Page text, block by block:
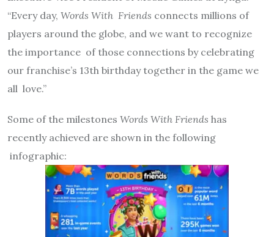
“Every day, Words With Friends connects millions of
players around the globe, and we want to recognize
the importance of those connections by celebrating
our franchise’s 13th birthday together in the game we
all love.”
Some of the milestones Words With Friends has
recently achieved are shown in the following
infographic: